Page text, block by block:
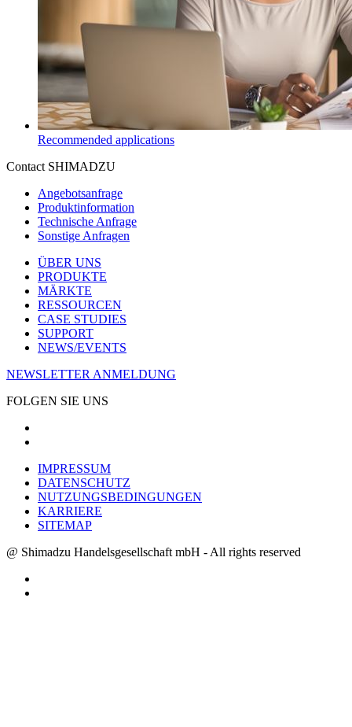
Recommended applications
Contact SHIMADZU
Angebotsanfrage
Produktinformation
Technische Anfrage
Sonstige Anfragen
ÜBER UNS
PRODUKTE
MÄRKTE
RESSOURCEN
CASE STUDIES
SUPPORT
NEWS/EVENTS
NEWSLETTER ANMELDUNG
FOLGEN SIE UNS
IMPRESSUM
DATENSCHUTZ
NUTZUNGSBEDINGUNGEN
KARRIERE
SITEMAP
@ Shimadzu Handelsgesellschaft mbH - All rights reserved